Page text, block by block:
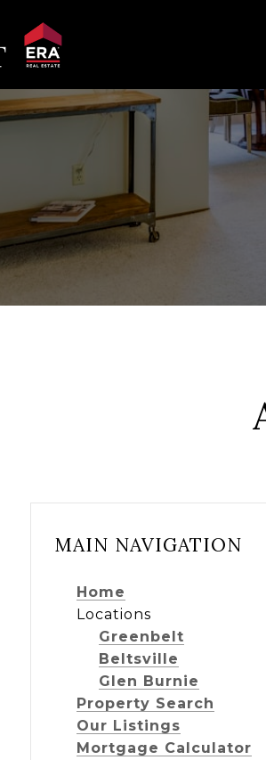
MAIN NAVIGATION
Home
Locations
Greenbelt
Beltsville
Glen Burnie
Property Search
Our Listings
Mortgage Calculator